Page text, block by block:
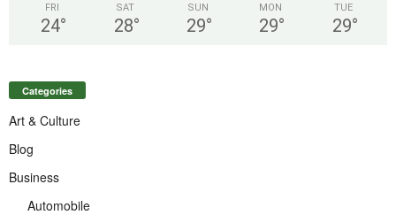
FRI
24°
SAT
28°
SUN
29°
MON
29°
TUE
29°
Categories
Art & Culture
Blog
Business
Automobile